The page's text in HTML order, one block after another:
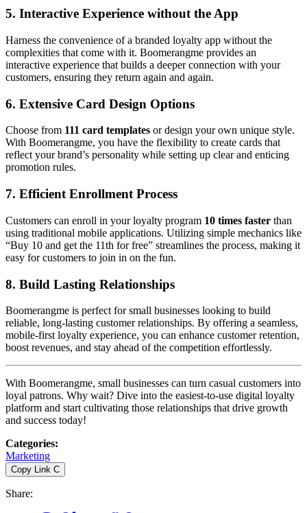
5. Interactive Experience without the App
Harness the convenience of a branded loyalty app without the
complexities that come with it. Boomerangme provides an
interactive experience that builds a deeper connection with your
customers, ensuring they return again and again.
6. Extensive Card Design Options
Choose from 111 card templates or design your own unique style.
With Boomerangme, you have the flexibility to create cards that
reflect your brand’s personality while setting up clear and enticing
promotion rules.
7. Efficient Enrollment Process
Customers can enroll in your loyalty program 10 times faster than
using traditional mobile applications. Utilizing simple mechanics like
“Buy 10 and get the 11th for free” streamlines the process, making it
easy for customers to join in on the fun.
8. Build Lasting Relationships
Boomerangme is perfect for small businesses looking to build
reliable, long-lasting customer relationships. By offering a seamless,
mobile-first loyalty experience, you can enhance customer retention,
boost revenues, and stay ahead of the competition effortlessly.
With Boomerangme, small businesses can turn casual customers into
loyal patrons. Why wait? Dive into the easiest-to-use digital loyalty
platform and start cultivating those relationships that drive growth
and success today!
Categories:
Marketing
Copy Link C
Share: